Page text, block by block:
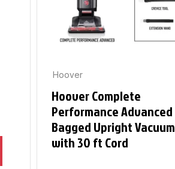
Hoover
Hoover Complete
Performance Advanced
Bagged Upright Vacuum
with 30 ft Cord